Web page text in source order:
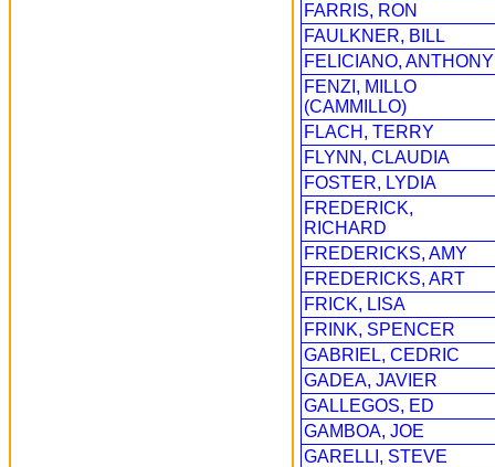
FARRIS, RON
FAULKNER, BILL
FELICIANO, ANTHONY
FENZI, MILLO
(CAMMILLO)
FLACH, TERRY
FLYNN, CLAUDIA
FOSTER, LYDIA
FREDERICK,
RICHARD
FREDERICKS, AMY
FREDERICKS, ART
FRICK, LISA
FRINK, SPENCER
GABRIEL, CEDRIC
GADEA, JAVIER
GALLEGOS, ED
GAMBOA, JOE
GARELLI, STEVE